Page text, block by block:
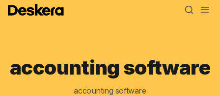
Blog
accounting software
accounting software